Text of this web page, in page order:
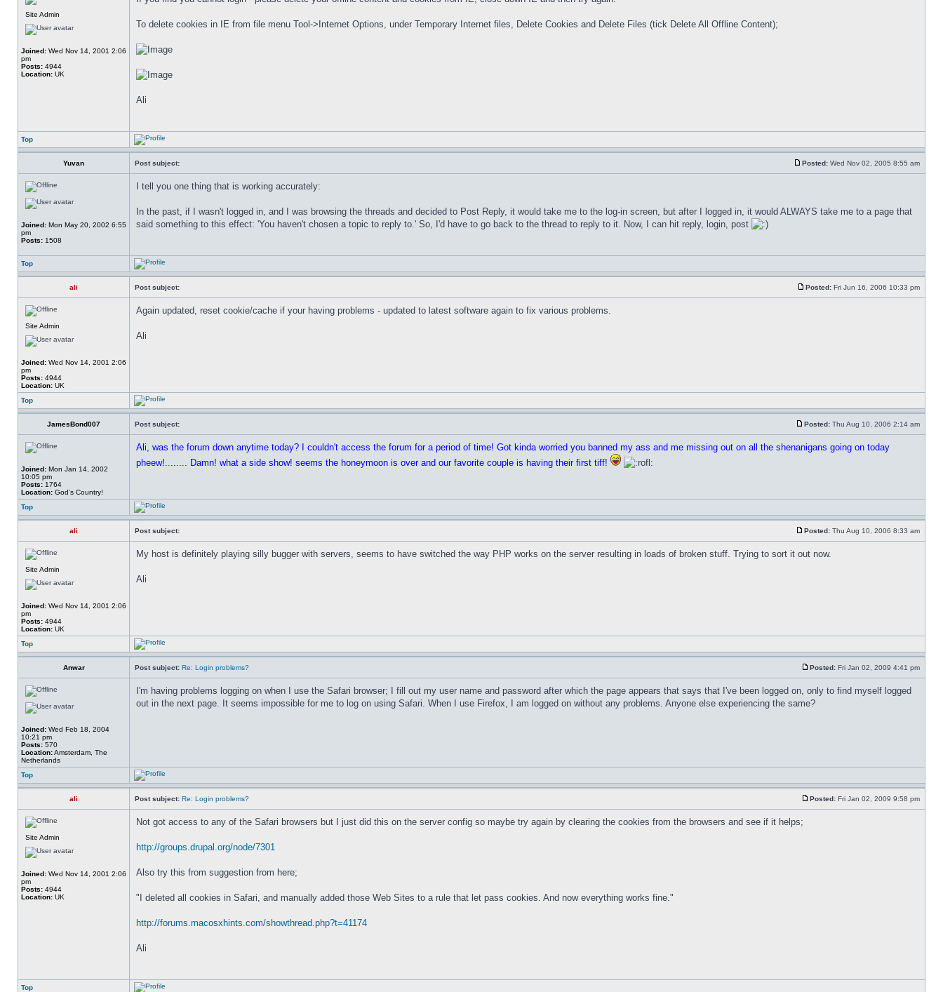
Site Admin
Joined: Wed Nov 14, 2001 2:06
pm
Posts: 4944
Location: UK
To delete cookies in IE from file menu Tool->Internet Options, under Temporary Internet files, Delete Cookies and Delete Files (tick Delete All Offline Content);
Ali
Top
Yuvan Post subject: Posted: Wed Nov 02, 2005 8:55 am
Joined: Mon May 20, 2002 6:55
pm
Posts: 1508
I tell you one thing that is working accurately:
In the past, if I wasn't logged in, and I was browsing the threads and decided to Post Reply, it would take me to the log-in screen, but after I logged in, it would ALWAYS take me to a page that
said something to this effect: 'You haven't chosen a topic to reply to.' So, I'd have to go back to the thread to reply to it. Now, I can hit reply, login, post
Top
ali Post subject: Posted: Fri Jun 16, 2006 10:33 pm
Site Admin
Joined: Wed Nov 14, 2001 2:06
pm
Posts: 4944
Location: UK
Again updated, reset cookie/cache if your having problems - updated to latest software again to fix various problems.
Ali
Top
JamesBond007 Post subject: Posted: Thu Aug 10, 2006 2:14 am
Joined: Mon Jan 14, 2002
10:05 pm
Posts: 1764
Location: God's Country!
Ali, was the forum down anytime today? I couldn't access the forum for a period of time! Got kinda worried you banned my ass and me missing out on all the shenanigans going on today
pheew!........ Damn! what a side show! seems the honeymoon is over and our favorite couple is having their first tiff!
Top
ali Post subject: Posted: Thu Aug 10, 2006 8:33 am
Site Admin
Joined: Wed Nov 14, 2001 2:06
pm
Posts: 4944
Location: UK
My host is definitely playing silly bugger with servers, seems to have switched the way PHP works on the server resulting in loads of broken stuff. Trying to sort it out now.
Ali
Top
Anwar Post subject: Re: Login problems? Posted: Fri Jan 02, 2009 4:41 pm
Joined: Wed Feb 18, 2004
10:21 pm
Posts: 570
Location:Amsterdam, The
Netherlands
I'm having problems logging on when I use the Safari browser; I fill out my user name and password after which the page appears that says that I've been logged on, only to find myself logged
out in the next page. It seems impossible for me to log on using Safari. When I use Firefox, I am logged on without any problems. Anyone else experiencing the same?
Top
ali Post subject: Re: Login problems? Posted: Fri Jan 02, 2009 9:58 pm
Site Admin
Joined: Wed Nov 14, 2001 2:06
pm
Posts: 4944
Location: UK
Not got access to any of the Safari browsers but I just did this on the server config so maybe try again by clearing the cookies from the browsers and see if it helps;
http://groups.drupal.org/node/7301
Also try this from suggestion from here;
"I deleted all cookies in Safari, and manually added those Web Sites to a rule that let pass cookies. And now everything works fine."
http://forums.macosxhints.com/showthread.php?t=41174
Ali
Top